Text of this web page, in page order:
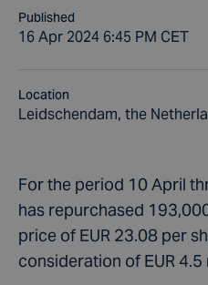
Published
16 Apr 2024 6:45 PM CET
Location
Leidschendam, the
For the period 10 April
has repurchased
price of EUR 23.08 per
consideration of EUR 4.5